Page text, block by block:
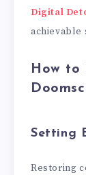
Digital
achievable
How to
Setting
Restoring